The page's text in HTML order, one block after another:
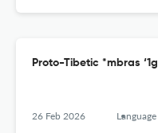
Proto-Tibetic *mbras
26 Feb 2026 Language